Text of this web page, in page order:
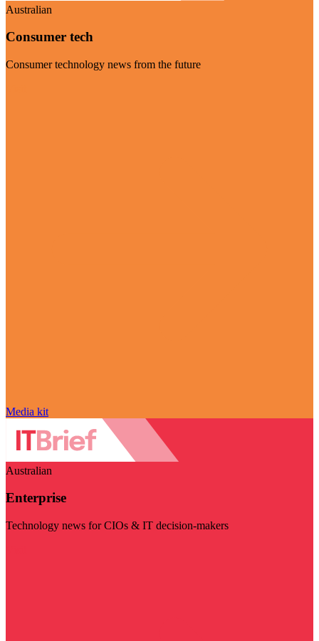
Australian
Consumer tech
Consumer technology news from the future
Media kit
Australian
Enterprise
Technology news for CIOs & IT decision-makers